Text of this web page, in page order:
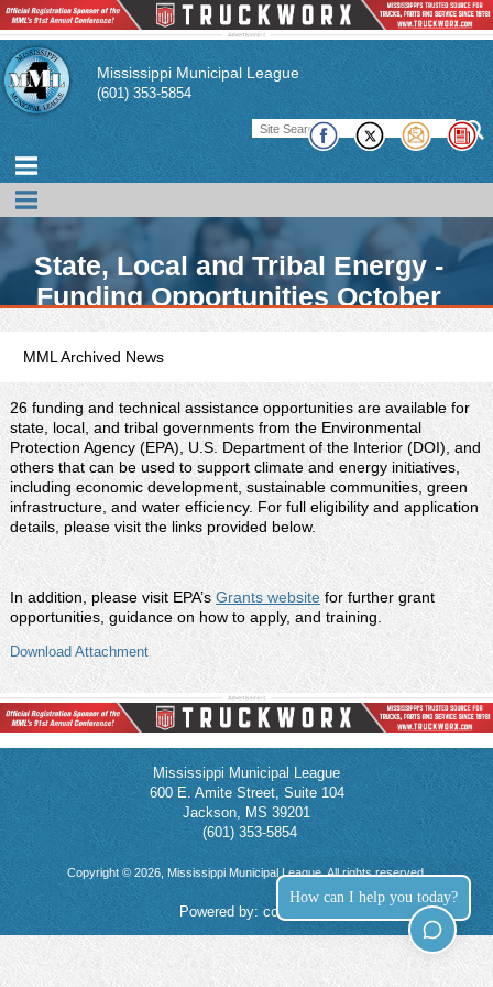
Mississippi Municipal League
(601) 353-5854
State, Local and Tribal Energy -
Funding Opportunities October
2021
MML Archived News
26 funding and technical assistance opportunities are available for
state, local, and tribal governments from the Environmental
Protection Agency (EPA), U.S. Department of the Interior (DOI), and
others that can be used to support climate and energy initiatives,
including economic development, sustainable communities, green
infrastructure, and water efficiency. For full eligibility and application
details, please visit the links provided below.
In addition, please visit EPA’s Grants website for further grant
opportunities, guidance on how to apply, and training.
Download Attachment
Mississippi Municipal League
600 E. Amite Street, Suite 104
Jackson, MS 39201
(601) 353-5854
Copyright © 2026, Mississippi Municipal League. All rights reserved.
Powered by: connect
How can I help you today?